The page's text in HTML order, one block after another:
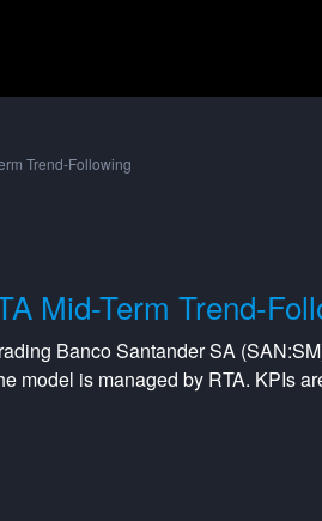
Trend-Following
Mid-Term Trend-
Banco Santander SA (SAN:SM
model is managed by RTA. KPIs